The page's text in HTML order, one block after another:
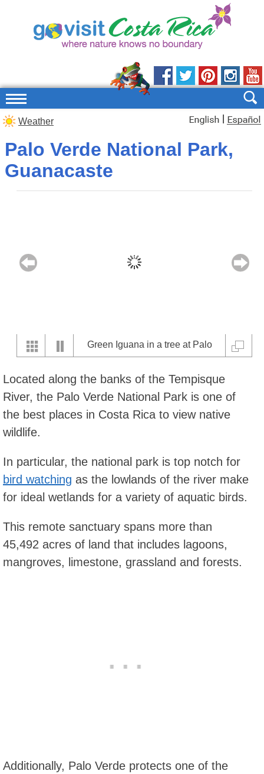
Weather
Palo Verde National Park,
Guanacaste
Green Iguana in a tree at Palo
Located along the banks of the Tempisque
River, the Palo Verde National Park is one of
the best places in Costa Rica to view native
wildlife.
In particular, the national park is top notch for
bird watching as the lowlands of the river make
for ideal wetlands for a variety of aquatic birds.
This remote sanctuary spans more than
45,492 acres of land that includes lagoons,
mangroves, limestone, grassland and forests.
Additionally, Palo Verde protects one of the